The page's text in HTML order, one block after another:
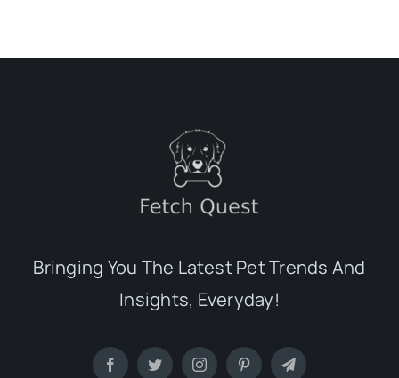
Bringing You The Latest Pet Trends And
Insights, Everyday!